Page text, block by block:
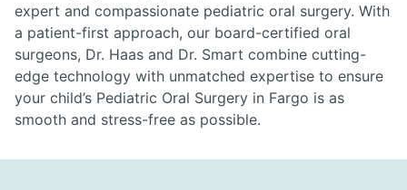
expert and compassionate pediatric oral surgery. With
a patient-first approach, our board-certified oral
surgeons, Dr. Haas and Dr. Smart combine cutting-
edge technology with unmatched expertise to ensure
your child’s Pediatric Oral Surgery in Fargo is as
smooth and stress-free as possible.